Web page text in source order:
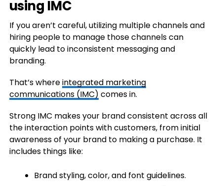
using IMC
If you aren’t careful, utilizing multiple channels and
hiring people to manage those channels can
quickly lead to inconsistent messaging and
branding.
That’s whereintegrated marketing
communications (IMC) comes in.
Strong IMC makes your brand consistent across all
the interaction points with customers, from initial
awareness of your brand to making a purchase. It
includes things like:
Brand styling, color, and font guidelines.